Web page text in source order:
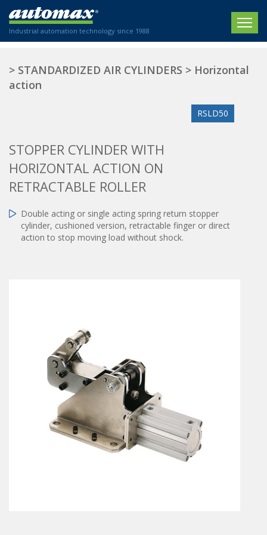
Industrial automation technology since 1988
HOME
Electric actuators
Standardized air cylinders
Hydraulic regulators
Shock absorbers
Pneumatic modular systems
Pneumatic air-nippers
Pneumatic scissors
AIR TREATMENT
Air treatments
Air treatments - accessories
ESD solutions
Compact air treatments
NEWS
New Website
New Establishment
SECTORS
SECTEURS
Agriculture
Labeling / Packaging
We are happy to advise you!
+33 0 254 553 811
> STANDARDIZED AIR CYLINDERS > Horizontal
action
RSLD50
STOPPER CYLINDER WITH
HORIZONTAL ACTION ON
RETRACTABLE ROLLER
Double acting or single acting spring return stopper
cylinder, cushioned version, retractable finger or direct
action to stop moving load without shock.